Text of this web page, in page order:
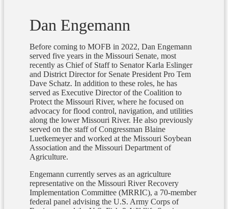
Dan Engemann
Before coming to MOFB in 2022, Dan Engemann
served five years in the Missouri Senate, most
recently as Chief of Staff to Senator Karla Eslinger
and District Director for Senate President Pro Tem
Dave Schatz. In addition to these roles, he has
served as Executive Director of the Coalition to
Protect the Missouri River, where he focused on
advocacy for flood control, navigation, and utilities
along the lower Missouri River. He also previously
served on the staff of Congressman Blaine
Luetkemeyer and worked at the Missouri Soybean
Association and the Missouri Department of
Agriculture.
Engemann currently serves as an agriculture
representative on the Missouri River Recovery
Implementation Committee (MRRIC), a 70-member
federal panel advising the U.S. Army Corps of